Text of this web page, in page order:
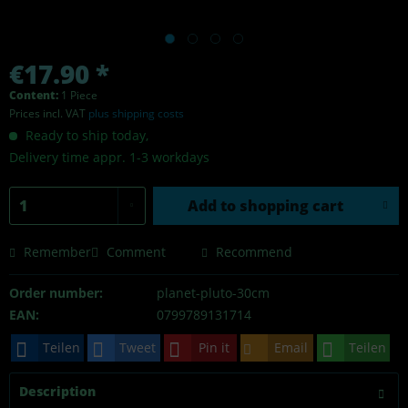
€17.90 *
Content: 1 Piece
Prices incl. VAT plus shipping costs
Ready to ship today,
Delivery time appr. 1-3 workdays
Add to shopping cart
Remember Comment Recommend
Order number:
planet-pluto-30cm
EAN:
0799789131714
Teilen
Tweet Pin it Email Teilen
Description